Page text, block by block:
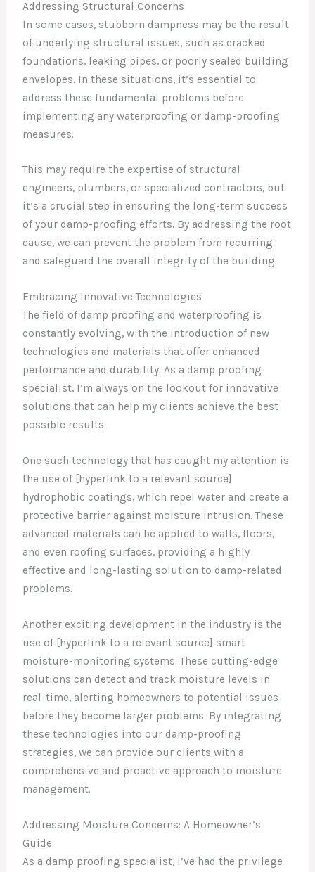
Addressing Structural Concerns
In some cases, stubborn dampness may be the result
of underlying structural issues, such as cracked
foundations, leaking pipes, or poorly sealed building
envelopes. In these situations, it’s essential to
address these fundamental problems before
implementing any waterproofing or damp-proofing
measures.
This may require the expertise of structural
engineers, plumbers, or specialized contractors, but
it’s a crucial step in ensuring the long-term success
of your damp-proofing efforts. By addressing the root
cause, we can prevent the problem from recurring
and safeguard the overall integrity of the building.
Embracing Innovative Technologies
The field of damp proofing and waterproofing is
constantly evolving, with the introduction of new
technologies and materials that offer enhanced
performance and durability. As a damp proofing
specialist, I’m always on the lookout for innovative
solutions that can help my clients achieve the best
possible results.
One such technology that has caught my attention is
the use of [hyperlink to a relevant source]
hydrophobic coatings, which repel water and create a
protective barrier against moisture intrusion. These
advanced materials can be applied to walls, floors,
and even roofing surfaces, providing a highly
effective and long-lasting solution to damp-related
problems.
Another exciting development in the industry is the
use of [hyperlink to a relevant source] smart
moisture-monitoring systems. These cutting-edge
solutions can detect and track moisture levels in
real-time, alerting homeowners to potential issues
before they become larger problems. By integrating
these technologies into our damp-proofing
strategies, we can provide our clients with a
comprehensive and proactive approach to moisture
management.
Addressing Moisture Concerns: A Homeowner’s
Guide
As a damp proofing specialist, I’ve had the privilege